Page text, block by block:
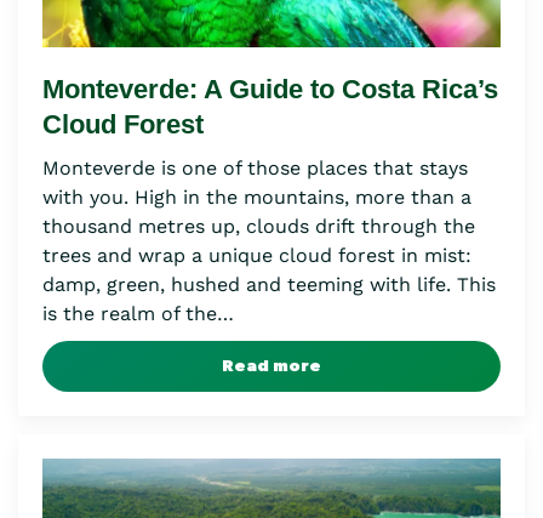
Monteverde: A Guide to Costa Rica’s
Cloud Forest
Monteverde is one of those places that stays
with you. High in the mountains, more than a
thousand metres up, clouds drift through the
trees and wrap a unique cloud forest in mist:
damp, green, hushed and teeming with life. This
is the realm of the…
Read more